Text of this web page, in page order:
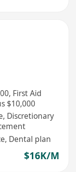
First Aid
$10,000
Discretionary
Dental plan
$16K/M